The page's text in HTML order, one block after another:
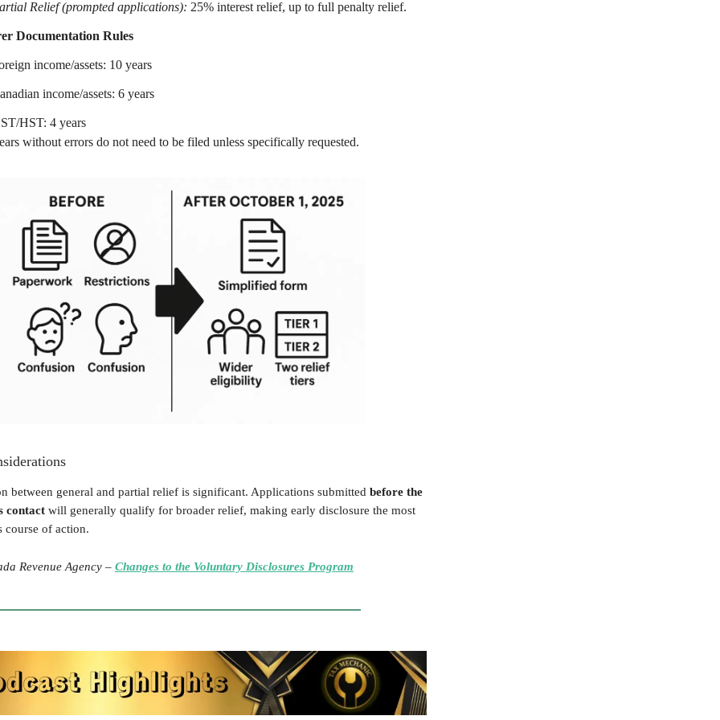
Relief (prompted applications): 25% interest relief, up to full penalty relief.
Documentation Rules
income/assets: 10 years
income/assets: 6 years
HST: 4 years
without errors do not need to be filed unless specifically requested.
between general and partial relief is significant. Applications submitted before the
contact will generally qualify for broader relief, making early disclosure the most
course of action.
Revenue Agency – Changes to the Voluntary Disclosures Program